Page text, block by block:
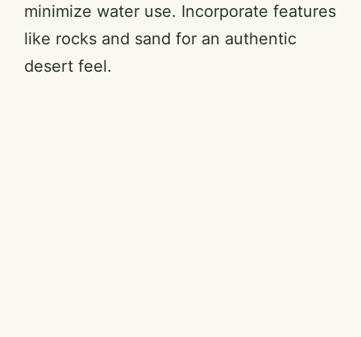
minimize water use. Incorporate features
like rocks and sand for an authentic
desert feel.